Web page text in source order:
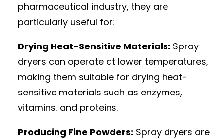
pharmaceutical industry, they are
particularly useful for:
Drying Heat-Sensitive Materials: Spray
dryers can operate at lower temperatures,
making them suitable for drying heat-
sensitive materials such as enzymes,
vitamins, and proteins.
Producing Fine Powders: Spray dryers are